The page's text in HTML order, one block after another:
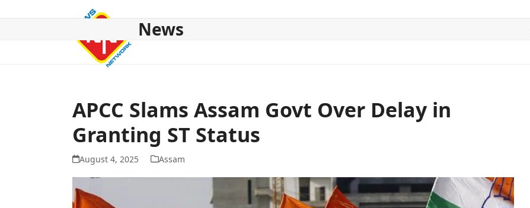
News
APCC Slams Assam Govt Over Delay in
Granting ST Status
August 4, 2025 Assam